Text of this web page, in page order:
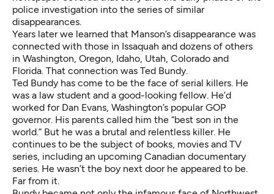
police investigation into the series of similar
disappearances.
Years later we learned that Manson’s disappearance was
connected with those in Issaquah and dozens of others
in Washington, Oregon, Idaho, Utah, Colorado and
Florida. That connection was Ted Bundy.
Ted Bundy has come to be the face of serial killers. He
was a law student and a good-looking fellow. He’d
worked for Dan Evans, Washington’s popular GOP
governor. His parents called him the “best son in the
world.” But he was a brutal and relentless killer. He
continues to be the subject of books, movies and TV
series, including an upcoming Canadian documentary
series. He wasn’t the boy next door he appeared to be.
Far from it.